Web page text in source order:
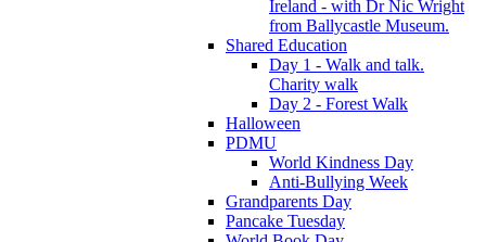
Ireland - with Dr Nic Wright
from Ballycastle Museum.
Shared Education
Day 1 - Walk and talk.
Charity walk
Day 2 - Forest Walk
Halloween
PDMU
World Kindness Day
Anti-Bullying Week
Grandparents Day
Pancake Tuesday